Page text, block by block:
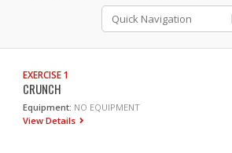
EXERCISE 1
CRUNCH
Equipment: NO EQUIPMENT
View Details